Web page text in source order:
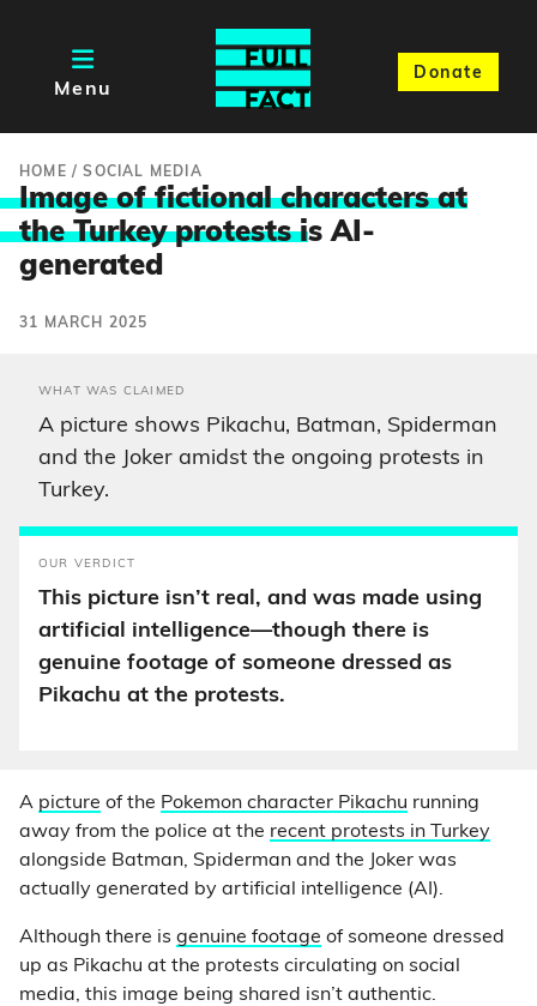
Menu
Donate
HOME /SOCIAL MEDIA
Image of fictional characters at
the Turkey protests is AI-
generated
31 MARCH 2025
WHAT WAS CLAIMED
A picture shows Pikachu, Batman, Spiderman
and the Joker amidst the ongoing protests in
Turkey.
OUR VERDICT
This picture isn’t real, and was made using
artificial intelligence—though there is
genuine footage of someone dressed as
Pikachu at the protests.
A picture of the Pokemon character Pikachu running
away from the police at the recent protests in Turkey
alongside Batman, Spiderman and the Joker was
actually generated by artificial intelligence (AI).
Although there is genuine footage of someone dressed
up as Pikachu at the protests circulating on social
media, this image being shared isn’t authentic.